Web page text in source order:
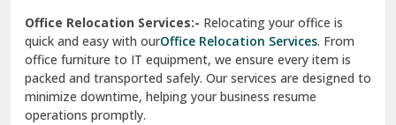
test city
Udaipur
Udhampur
Office Relocation Services:- Relocating your office is
quick and easy with ourOffice Relocation Services. From
office furniture to IT equipment, we ensure every item is
packed and transported safely. Our services are designed to
minimize downtime, helping your business resume
operations promptly.